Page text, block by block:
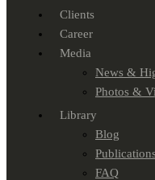
Clients
Career
Media
News &
Photos &
Library
Blog
Publications
FAQ